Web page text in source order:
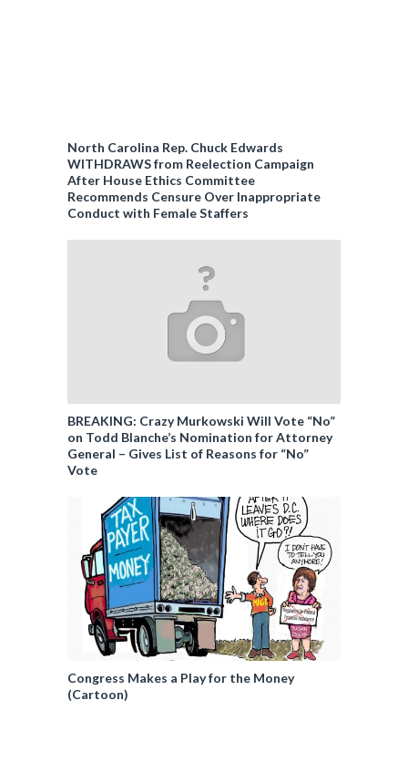
North Carolina Rep. Chuck Edwards
WITHDRAWS from Reelection Campaign
After House Ethics Committee
Recommends Censure Over Inappropriate
Conduct with Female Staffers
BREAKING: Crazy Murkowski Will Vote “No”
on Todd Blanche’s Nomination for Attorney
General – Gives List of Reasons for “No”
Vote
Congress Makes a Play for the Money
(Cartoon)